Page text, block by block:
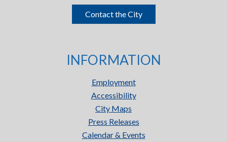
Contact the City
INFORMATION
Employment
Accessibility
City Maps
Press Releases
Calendar & Events